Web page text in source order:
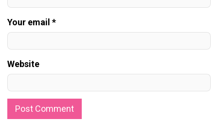
Your email *
Website